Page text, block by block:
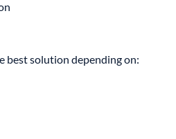
best solution depending on: